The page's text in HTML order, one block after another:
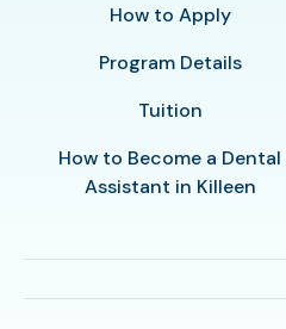
How to Apply
Program Details
Tuition
How to Become a Dental
Assistant in Killeen